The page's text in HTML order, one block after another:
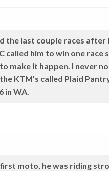
the last couple races after
called him to win one race
make it happen. I never
KTM’s called Plaid
in WA.
moto, he was riding